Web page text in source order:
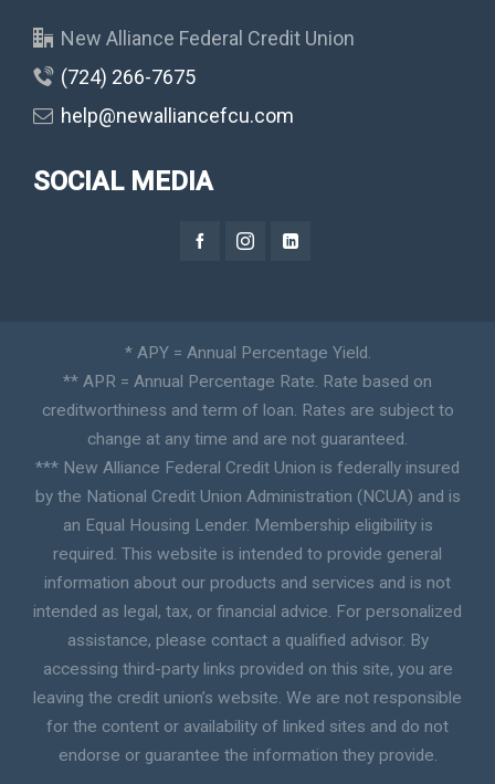
New Alliance Federal Credit Union
(724) 266-7675
help@newalliancefcu.com
SOCIAL MEDIA
* APY = Annual Percentage Yield.
** APR = Annual Percentage Rate. Rate based on
creditworthiness and term of loan. Rates are subject to
change at any time and are not guaranteed.
*** New Alliance Federal Credit Union is federally insured
by the National Credit Union Administration (NCUA) and is
an Equal Housing Lender. Membership eligibility is
required. This website is intended to provide general
information about our products and services and is not
intended as legal, tax, or financial advice. For personalized
assistance, please contact a qualified advisor. By
accessing third-party links provided on this site, you are
leaving the credit union’s website. We are not responsible
for the content or availability of linked sites and do not
endorse or guarantee the information they provide.